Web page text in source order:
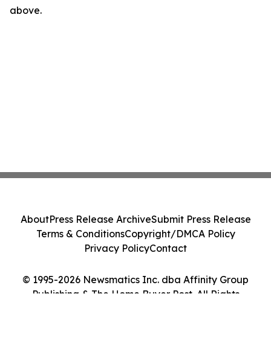
above.
© 1995-2026 Newsmatics Inc. dba Affinity Group
Publishing & The Home Buyer Post. All Rights
AboutPress Release ArchiveSubmit Press Release
Terms & ConditionsCopyright/DMCA Policy
Privacy PolicyContact